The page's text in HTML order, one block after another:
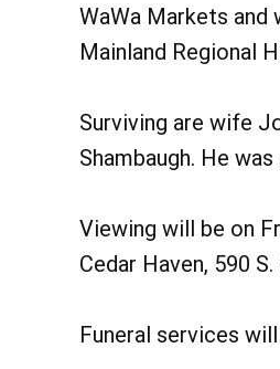
WaWa Markets and
Mainland Regional
Surviving are wife
Shambaugh. He
Viewing will be on
Cedar Haven, 590
Funeral services